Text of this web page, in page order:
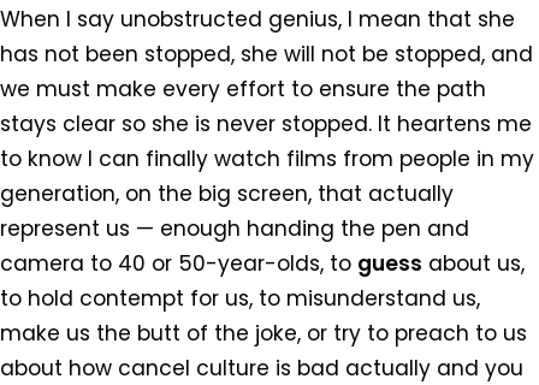
When I say unobstructed genius, I mean that she
has not been stopped, she will not be stopped, and
we must make every effort to ensure the path
stays clear so she is never stopped. It heartens me
to know I can finally watch films from people in my
generation, on the big screen, that actually
represent us — enough handing the pen and
camera to 40 or 50-year-olds, to guess about us,
to hold contempt for us, to misunderstand us,
make us the butt of the joke, or try to preach to us
about how cancel culture is bad actually and you